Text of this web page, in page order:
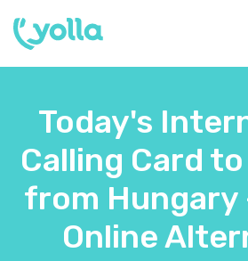
Today's
Calling Card
from Hungary
Online